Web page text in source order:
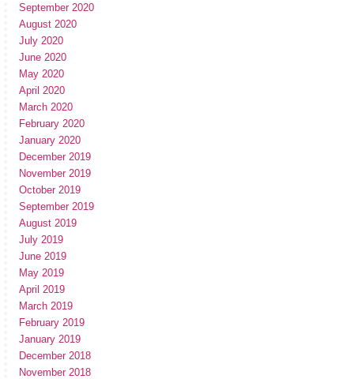
September 2020
August 2020
July 2020
June 2020
May 2020
April 2020
March 2020
February 2020
January 2020
December 2019
November 2019
October 2019
September 2019
August 2019
July 2019
June 2019
May 2019
April 2019
March 2019
February 2019
January 2019
December 2018
November 2018